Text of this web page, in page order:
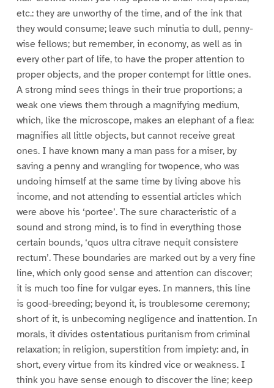
etc.: they are unworthy of the time, and of the ink that
they would consume; leave such minutia to dull, penny-
wise fellows; but remember, in economy, as well as in
every other part of life, to have the proper attention to
proper objects, and the proper contempt for little ones.
A strong mind sees things in their true proportions; a
weak one views them through a magnifying medium,
which, like the microscope, makes an elephant of a flea:
magnifies all little objects, but cannot receive great
ones. I have known many a man pass for a miser, by
saving a penny and wrangling for twopence, who was
undoing himself at the same time by living above his
income, and not attending to essential articles which
were above his ‘portee’. The sure characteristic of a
sound and strong mind, is to find in everything those
certain bounds, ‘quos ultra citrave nequit consistere
rectum’. These boundaries are marked out by a very fine
line, which only good sense and attention can discover;
it is much too fine for vulgar eyes. In manners, this line
is good-breeding; beyond it, is troublesome ceremony;
short of it, is unbecoming negligence and inattention. In
morals, it divides ostentatious puritanism from criminal
relaxation; in religion, superstition from impiety: and, in
short, every virtue from its kindred vice or weakness. I
think you have sense enough to discover the line; keep